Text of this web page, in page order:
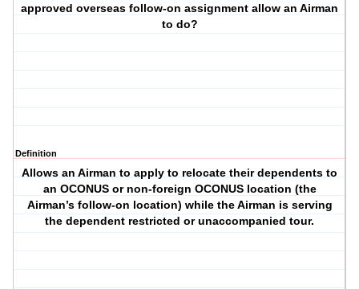
approved overseas follow-on assignment allow an Airman
to do?
Definition
Allows an Airman to apply to relocate their dependents to
an OCONUS or non-foreign OCONUS location (the
Airman’s follow-on location) while the Airman is serving
the dependent restricted or unaccompanied tour.